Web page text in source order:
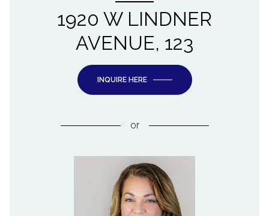
1920 W LINDNER
AVENUE, 123
INQUIRE HERE
or